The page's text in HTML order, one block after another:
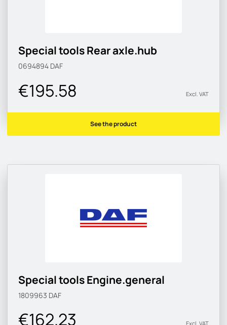
Special tools Rear axle.hub
0694894 DAF
€195.58 Excl. VAT
See the product
Special tools Engine.general
1809963 DAF
€162.23 Excl. VAT